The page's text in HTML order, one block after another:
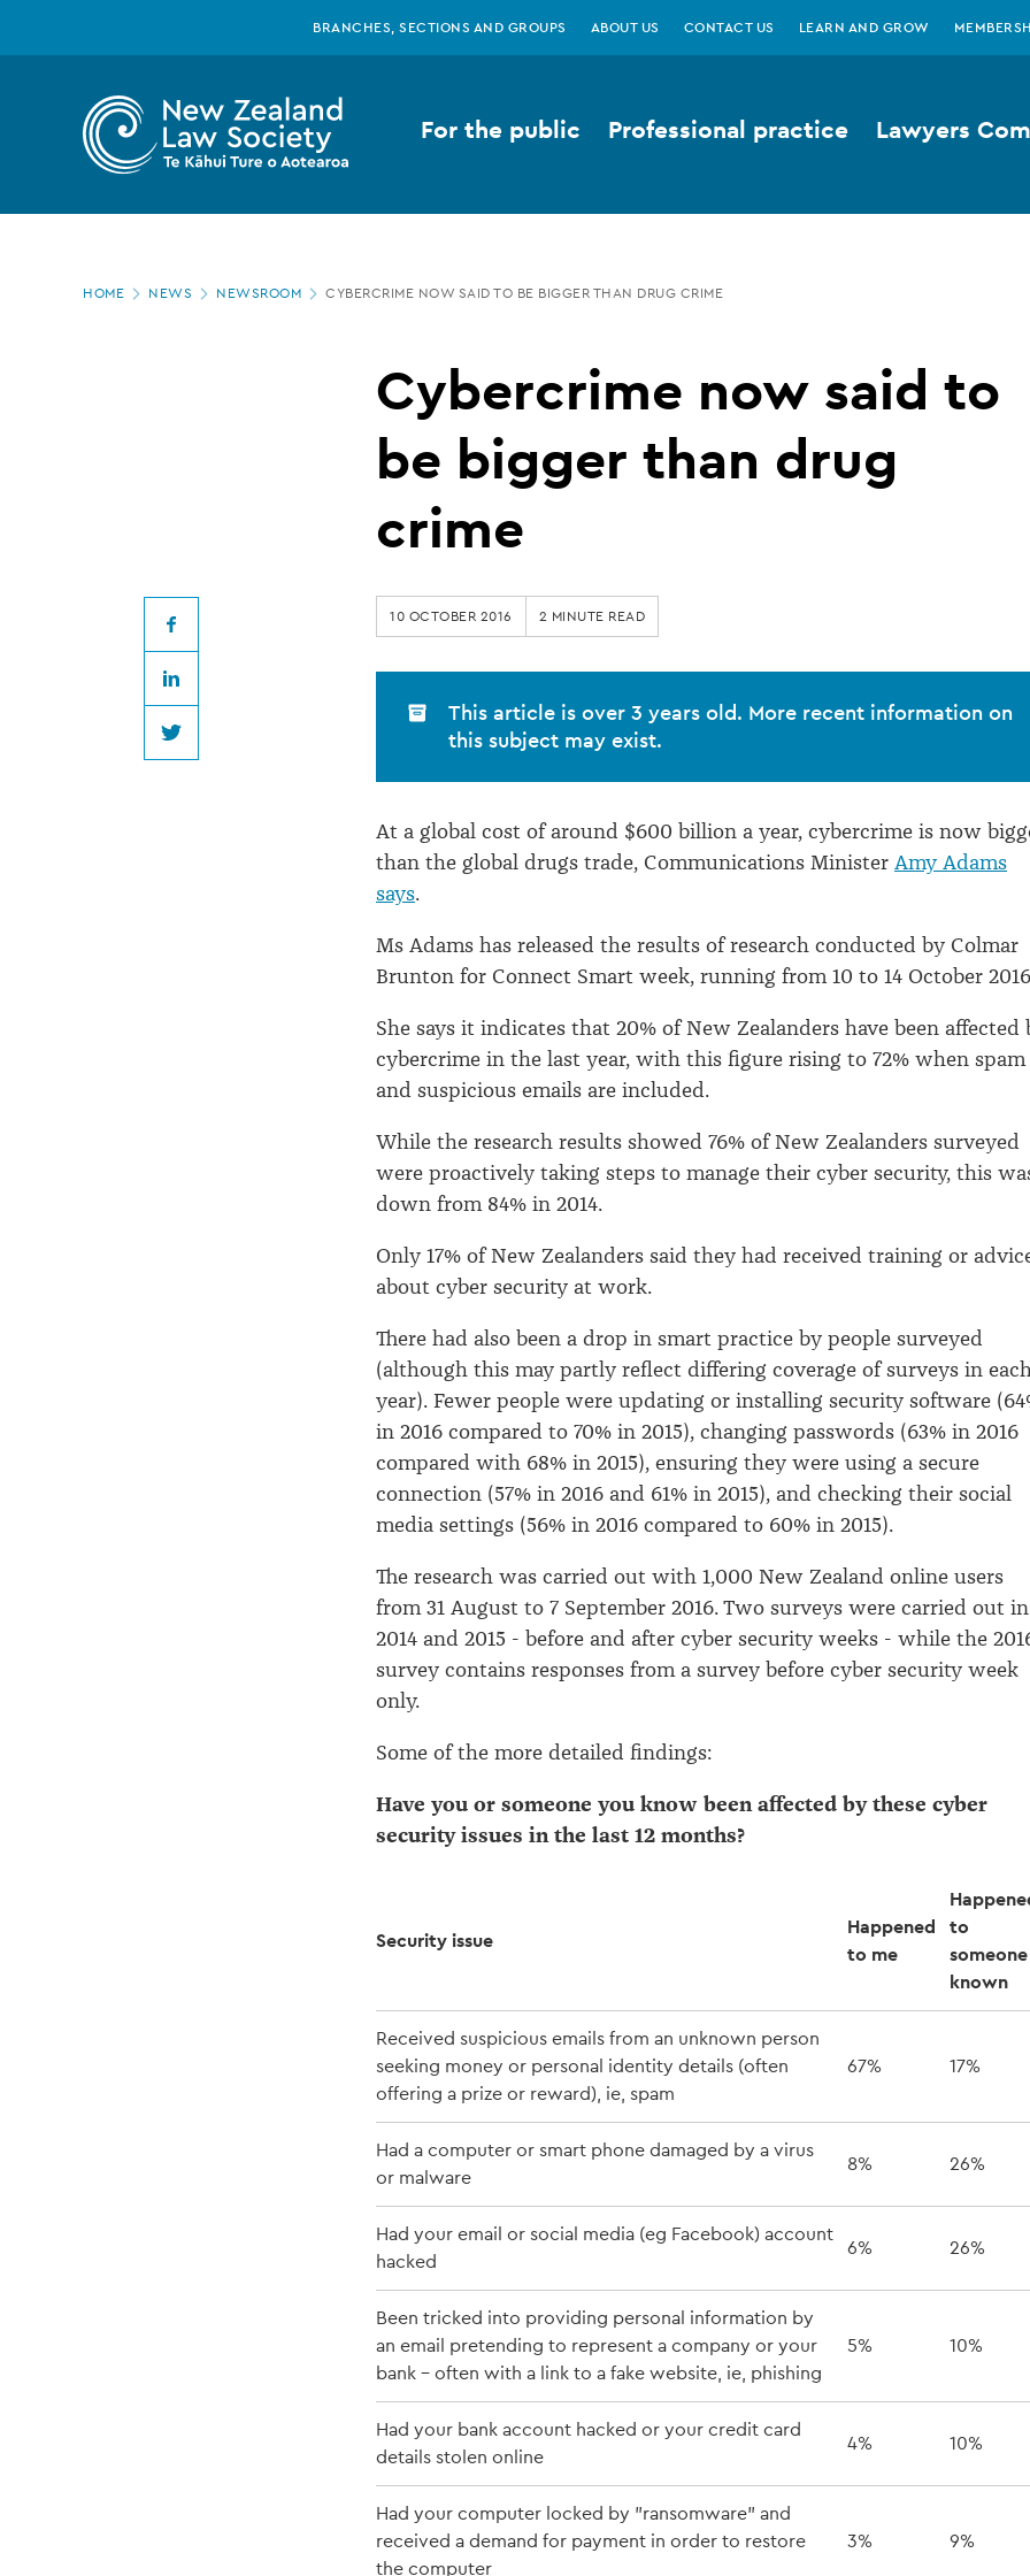
Zealand
Law
bigger
BRANCHES, SECTIONS AND GROUPS ABOUT US CONTACT US LEARN AND GROW
For the public Professional practice Lawyers
Page
HOME NEWS NEWSROOM CYBERCRIME NOW SAID TO BE BIGGER THAN DRUG CRIME
Cybercrime now said to
be bigger than drug
crime
Facebook
LinkedIn
Twitter
10 OCTOBER 2016 2 MINUTE READ
This article is over 3 years old. More recent information on
this subject may exist.
At a global cost of around $600 billion a year, cybercrime is now
than the global drugs trade, Communications Minister Amy Adams
says.
Ms Adams has released the results of research conducted by Colmar
Brunton for Connect Smart week, running from 10 to 14 October
She says it indicates that 20% of New Zealanders have been affected
cybercrime in the last year, with this figure rising to 72% when spam
and suspicious emails are included.
While the research results showed 76% of New Zealanders surveyed
were proactively taking steps to manage their cyber security, this
down from 84% in 2014.
Only 17% of New Zealanders said they had received training or
about cyber security at work.
There had also been a drop in smart practice by people surveyed
(although this may partly reflect differing coverage of surveys in
year). Fewer people were updating or installing security software
in 2016 compared to 70% in 2015), changing passwords (63% in 2016
compared with 68% in 2015), ensuring they were using a secure
connection (57% in 2016 and 61% in 2015), and checking their social
media settings (56% in 2016 compared to 60% in 2015).
The research was carried out with 1,000 New Zealand online users
from 31 August to 7 September 2016. Two surveys were carried out in
2014 and 2015 - before and after cyber security weeks - while the
survey contains responses from a survey before cyber security week
only.
Some of the more detailed findings:
Have you or someone you know been affected by these cyber
security issues in the last 12 months?
Security issue
Happened
to me
to
known
Received suspicious emails from an unknown person
seeking money or personal identity details (often
offering a prize or reward), ie, spam
67% 17%
Had a computer or smart phone damaged by a virus
or malware
8% 26%
Had your email or social media (eg Facebook) account
hacked
6% 26%
Been tricked into providing personal information by
an email pretending to represent a company or your
bank - often with a link to a fake website, ie, phishing
5% 10%
Had your bank account hacked or your credit card
details stolen online
4% 10%
Had your computer locked by "ransomware" and
received a demand for payment in order to restore
the computer
3% 9%